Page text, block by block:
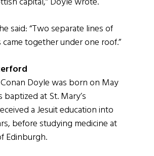
said: “Two separate lines of
together under one roof.”
Doyle was born on May
baptized at St. Mary’s
a Jesuit education into
before studying medicine at
Edinburgh.